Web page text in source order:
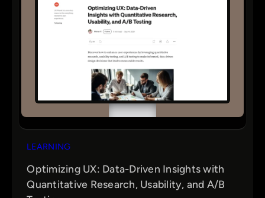
LEARNING
Optimizing UX: Data-Driven Insights with
Quantitative Research, Usability, and A/B